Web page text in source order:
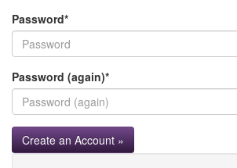
Password*
Password (again)*
Create an Account »